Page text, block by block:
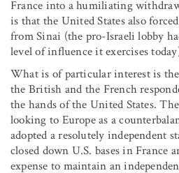
France into a humiliating
is that the United States also
from Sinai (the pro-Israeli lobby
level of influence it exercises
What is of particular interest is
the British and the French
the hands of the United States.
looking to Europe as a
adopted a resolutely independent
closed down U.S. bases in France
expense to maintain an